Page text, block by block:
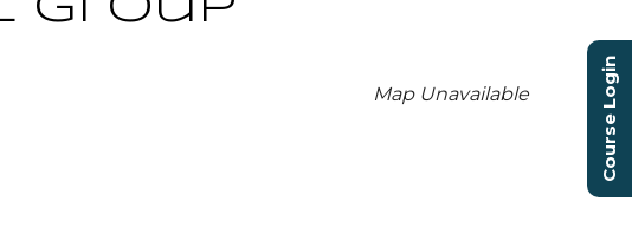
Map Unavailable Course Login